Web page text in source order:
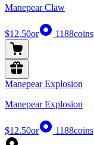
Manepear Claw
$12.50or 1188coins
Manepear Explosion
Manepear Explosion
$12.50or 1188coins